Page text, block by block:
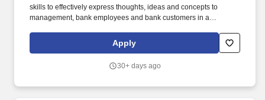
skills to effectively express thoughts, ideas and concepts to
management, bank employees and bank customers in a
include interviewing, hiring, and training employees; planning,
assigning, and directing work; appraising performance; rewarding
Apply
30+ days ago